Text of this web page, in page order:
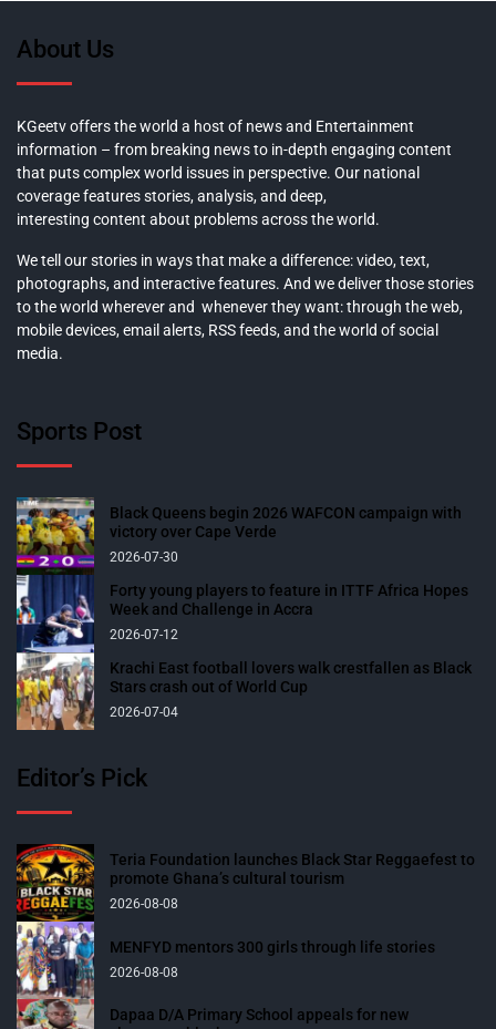
About Us
KGeetv offers the world a host of news and Entertainment
information – from breaking news to in-depth engaging content
that puts complex world issues in perspective. Our national
coverage features stories, analysis, and deep,
interesting content about problems across the world.
We tell our stories in ways that make a difference: video, text,
photographs, and interactive features. And we deliver those stories
to the world wherever and whenever they want: through the web,
mobile devices, email alerts, RSS feeds, and the world of social
media.
Sports Post
Black Queens begin 2026 WAFCON campaign with
victory over Cape Verde
2026-07-30
Forty young players to feature in ITTF Africa Hopes
Week and Challenge in Accra
2026-07-12
Krachi East football lovers walk crestfallen as Black
Stars crash out of World Cup
2026-07-04
Editor’s Pick
Teria Foundation launches Black Star Reggaefest to
promote Ghana’s cultural tourism
2026-08-08
MENFYD mentors 300 girls through life stories
2026-08-08
Dapaa D/A Primary School appeals for new